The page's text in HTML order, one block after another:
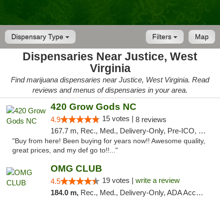
Dispensary Type Map
Filters
Dispensaries Near Justice, West
Virginia
Find marijuana dispensaries near Justice, West Virginia. Read
reviews and menus of dispensaries in your area.
420 Grow Gods NC
4.9 15 votes | 8 reviews
167.7 m, Rec., Med., Delivery-Only, Pre-ICO, Debit Card
"Buy from here! Been buying for years now!! Awesome quality,
great prices, and my def go to!!..."
OMG CLUB
4.5 19 votes | write a review
184.0 m, Rec., Med., Delivery-Only, ADA Access, Member Application Required, Pre-ICO, Debit Card